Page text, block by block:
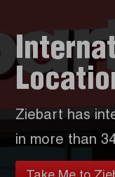
Ziebart has
in more than